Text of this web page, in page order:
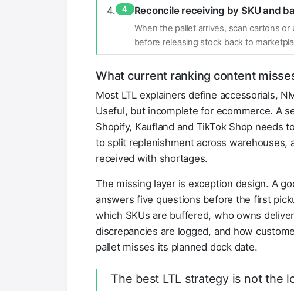
4 Reconcile receiving by SKU and
When the pallet arrives, scan cartons
before releasing stock back to
What current ranking content
Most LTL explainers define accessorials,
Useful, but incomplete for ecommerce. A
Shopify, Kaufland and TikTok Shop needs
to split replenishment across warehouses,
received with shortages.
The missing layer is exception design. A
answers five questions before the first
which SKUs are buffered, who owns
discrepancies are logged, and how
pallet misses its planned dock date.
The best LTL strategy is not the